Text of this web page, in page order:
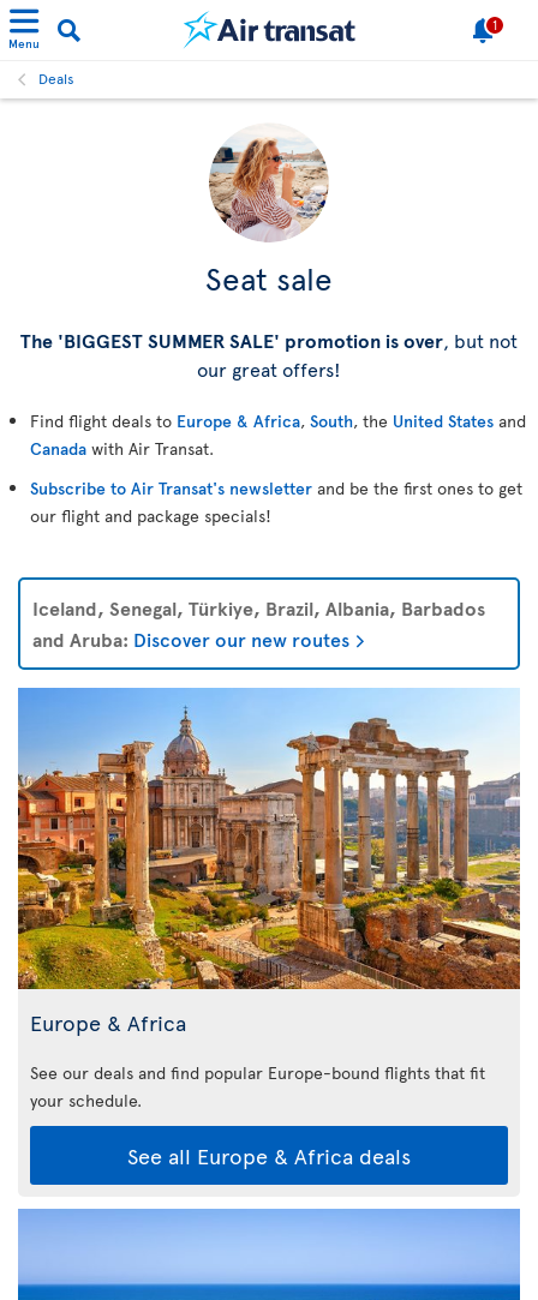
Menu
1
Deals
Seat sale
The 'BIGGEST SUMMER SALE' promotion is over, but not
our great offers!
Find flight deals to Europe & Africa, South, the United States and
Canada with Air Transat.
Subscribe to Air Transat's newsletter and be the first ones to get
our flight and package specials!
Iceland, Senegal, Türkiye, Brazil, Albania, Barbados
and Aruba: Discover our new routes
Europe & Africa
See our deals and find popular Europe-bound flights that fit
your schedule.
See all Europe & Africa deals